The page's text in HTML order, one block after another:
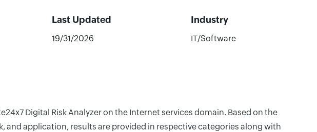
Last Updated Industry
19/31/2026 IT/Software
Digital Risk Analyzer on the Internet services domain. Based on the
application, results are provided in respective categories along with